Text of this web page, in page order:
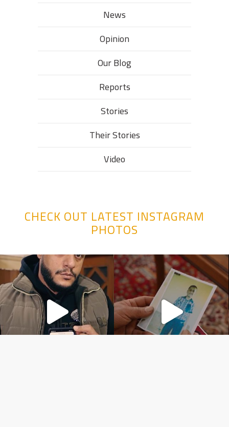
News
Opinion
Our Blog
Reports
Stories
Their Stories​
Video
CHECK OUT LATEST INSTAGRAM
PHOTOS